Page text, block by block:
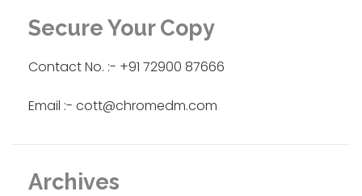
Secure Your Copy
Contact No. :- +91 72900 87666
Email :- cott@chromedm.com
Archives